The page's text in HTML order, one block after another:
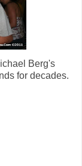
Berg's
for decades.